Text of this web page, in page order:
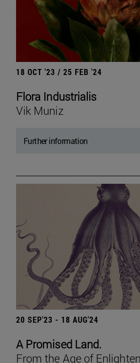
18 OCT '23 / 25 FEB '24
Flora Industrialis
Vik Muniz
Further information
20 SEP'23 - 18 AUG'24
A Promised Land.
From the Age of